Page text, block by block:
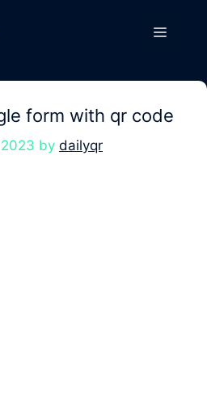
Menu
form with qr code
by dailyqr